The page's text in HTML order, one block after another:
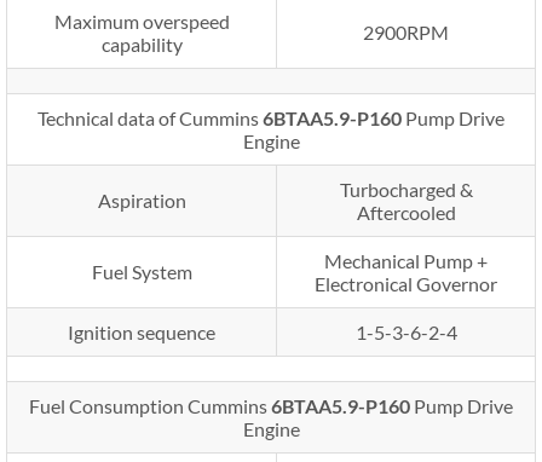
Maximum overspeed
capability
2900RPM
Technical data of Cummins6BTAA5.9-P160 Pump Drive
Engine
Aspiration
Turbocharged &
Aftercooled
Fuel System
Mechanical Pump +
Electronical Governor
Ignition sequence 1-5-3-6-2-4
Fuel Consumption Cummins6BTAA5.9-P160 Pump Drive
Engine